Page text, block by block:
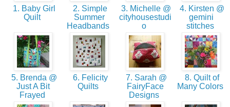
1. Baby Girl
Quilt
2. Simple
Summer
Headbands
3. Michelle @
cityhousestudi
o
4. Kirsten @
gemini
stitches
5. Brenda @
Just A Bit
Frayed
6. Felicity
Quilts
7. Sarah @
FairyFace
Designs
8. Quilt of
Many Colors